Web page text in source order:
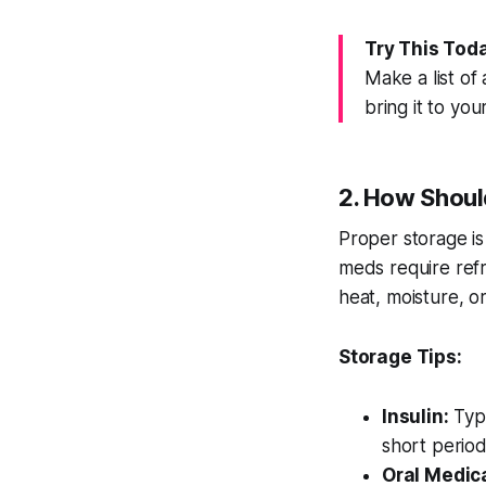
Try This
Make a list of
bring it to
2. How
Proper storage
meds require
heat, moisture,
Storage Tips:
Insulin:
short
Oral